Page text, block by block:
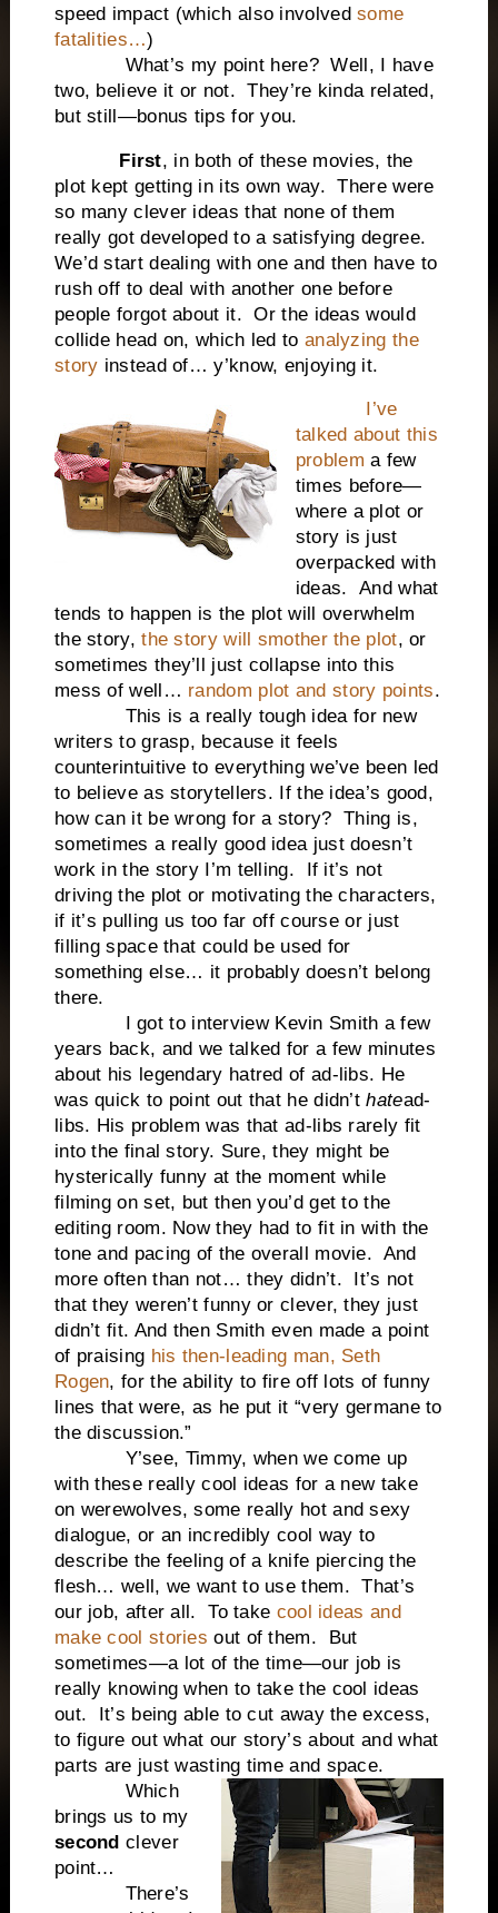
speed impact (which also involvedsome
fatalities…)
What’s my point here? Well, I have
two, believe it or not. They’re kinda related,
but still—bonus tips for you.
First, in both of these movies, the
plot kept getting in its own way. There were
so many clever ideas that none of them
really got developed to a satisfying degree.
We’d start dealing with one and then have to
rush off to deal with another one before
people forgot about it. Or the ideas would
collide head on, which led to analyzing the
story instead of… y’know, enjoying it.
I’ve
talked about this
problem a few
times before—
where a plot or
story is just
overpacked with
ideas. And what
tends to happen is the plot will overwhelm
the story,the story will smother the plot, or
sometimes they’ll just collapse into this
mess of well… random plot and story points.
This is a really tough idea for new
writers to grasp, because it feels
counterintuitive to everything we’ve been led
to believe as storytellers. If the idea’s good,
how can it be wrong for a story? Thing is,
sometimes a really good idea just doesn’t
work in the story I’m telling. If it’s not
driving the plot or motivating the characters,
if it’s pulling us too far off course or just
filling space that could be used for
something else… it probably doesn’t belong
there.
I got to interview Kevin Smith a few
years back, and we talked for a few minutes
about his legendary hatred of ad-libs. He
was quick to point out that he didn’thatead-
libs. His problem was that ad-libs rarely fit
into the final story. Sure, they might be
hysterically funny at the moment while
filming on set, but then you’d get to the
editing room. Now they had to fit in with the
tone and pacing of the overall movie. And
more often than not… they didn’t. It’s not
that they weren’t funny or clever, they just
didn’t fit. And then Smith even made a point
of praising his then-leading man, Seth
Rogen, for the ability to fire off lots of funny
lines that were, as he put it “very germane to
the discussion.”
Y’see, Timmy, when we come up
with these really cool ideas for a new take
on werewolves, some really hot and sexy
dialogue, or an incredibly cool way to
describe the feeling of a knife piercing the
flesh… well, we want to use them. That’s
our job, after all. To take cool ideas and
make cool stories out of them. But
sometimes—a lot of the time—our job is
really knowing when to take the cool ideas
out. It’s being able to cut away the excess,
to figure out what our story’s about and what
parts are just wasting time and space.
Which
brings us to my
second clever
point…
There’s